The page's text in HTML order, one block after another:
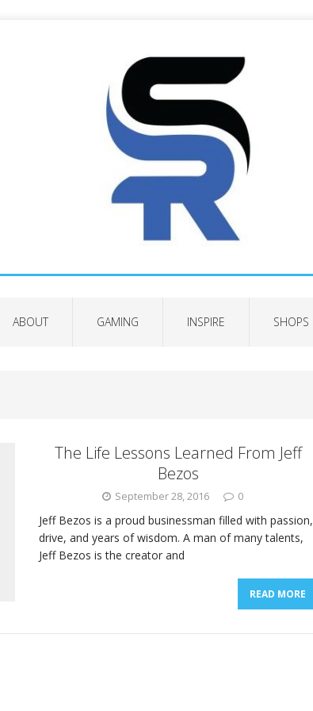
ABOUT GAMING INSPIRE SHOPS
The Life Lessons Learned From Jeff
Bezos
September 28, 2016 0
Jeff Bezos is a proud businessman filled with passion,
drive, and years of wisdom. A man of many talents,
Jeff Bezos is the creator and
READ MORE